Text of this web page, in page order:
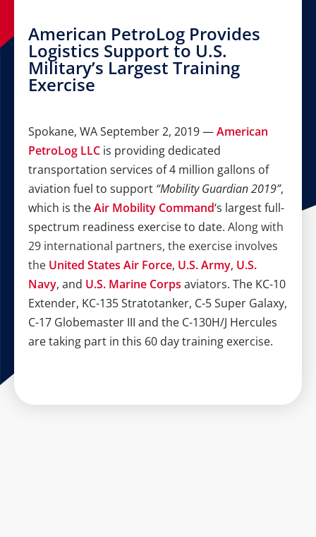
American PetroLog Provides
Logistics Support to U.S.
Military’s Largest Training
Exercise
Spokane, WA September 2, 2019 —American
PetroLog LLC is providing dedicated
transportation services of 4 million gallons of
aviation fuel to support “Mobility Guardian 2019”,
which is theAir Mobility Command‘s largest full-
spectrum readiness exercise to date. Along with
29 international partners, the exercise involves
the United States Air Force, U.S. Army, U.S.
Navy, and U.S. Marine Corps aviators. The KC-10
Extender, KC-135 Stratotanker, C-5 Super Galaxy,
C-17 Globemaster III and the C-130H/J Hercules
are taking part in this 60 day training exercise.